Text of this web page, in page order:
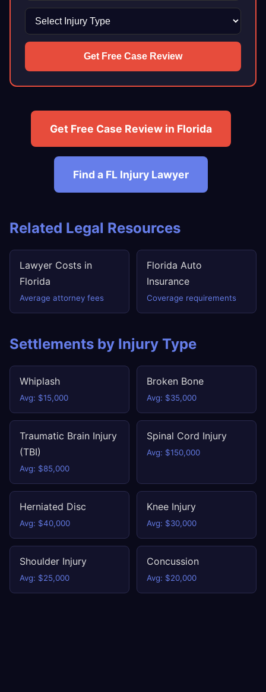
Get Free Case Review
Get Free Case Review in Florida
Find a FL Injury Lawyer
Related Legal Resources
Lawyer Costs in
Florida
Average attorney fees
Florida Auto
Insurance
Coverage requirements
Settlements by Injury Type
Whiplash
Avg: $15,000
Broken Bone
Avg: $35,000
Traumatic Brain Injury
(TBI)
Avg: $85,000
Spinal Cord Injury
Avg: $150,000
Herniated Disc
Avg: $40,000
Knee Injury
Avg: $30,000
Shoulder Injury
Avg: $25,000
Concussion
Avg: $20,000